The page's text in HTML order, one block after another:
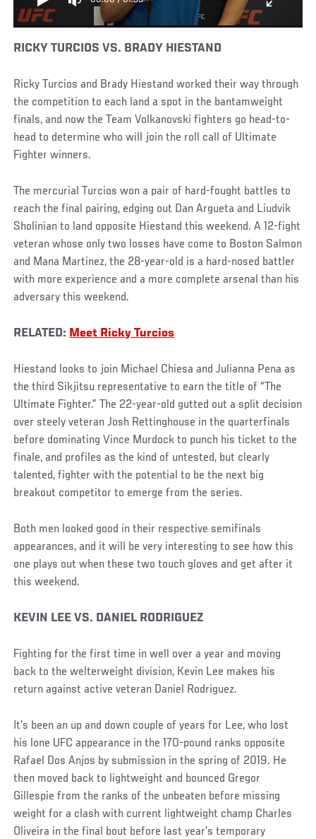
RICKY TURCIOS VS. BRADY HIESTAND
Ricky Turcios and Brady Hiestand worked their way through
the competition to each land a spot in the bantamweight
finals, and now the Team Volkanovski fighters go head-to-
head to determine who will join the roll call of Ultimate
Fighter winners.
The mercurial Turcios won a pair of hard-fought battles to
reach the final pairing, edging out Dan Argueta and Liudvik
Sholinian to land opposite Hiestand this weekend. A 12-fight
veteran whose only two losses have come to Boston Salmon
and Mana Martinez, the 28-year-old is a hard-nosed battler
with more experience and a more complete arsenal than his
adversary this weekend.
RELATED: Meet Ricky Turcios
Hiestand looks to join Michael Chiesa and Julianna Pena as
the third Sikjitsu representative to earn the title of “The
Ultimate Fighter.” The 22-year-old gutted out a split decision
over steely veteran Josh Rettinghouse in the quarterfinals
before dominating Vince Murdock to punch his ticket to the
finale, and profiles as the kind of untested, but clearly
talented, fighter with the potential to be the next big
breakout competitor to emerge from the series.
Both men looked good in their respective semifinals
appearances, and it will be very interesting to see how this
one plays out when these two touch gloves and get after it
this weekend.
KEVIN LEE VS. DANIEL RODRIGUEZ
Fighting for the first time in well over a year and moving
back to the welterweight division, Kevin Lee makes his
return against active veteran Daniel Rodriguez.
It’s been an up and down couple of years for Lee, who lost
his lone UFC appearance in the 170-pound ranks opposite
Rafael Dos Anjos by submission in the spring of 2019. He
then moved back to lightweight and bounced Gregor
Gillespie from the ranks of the unbeaten before missing
weight for a clash with current lightweight champ Charles
Oliveira in the final bout before last year’s temporary